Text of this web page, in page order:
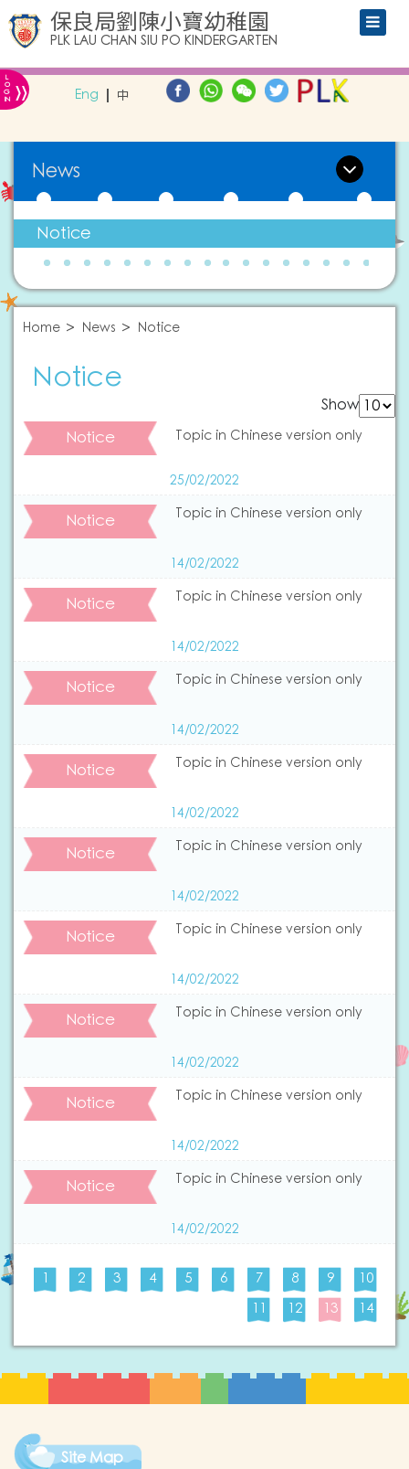
保良局劉陳小寶幼稚園
PLK LAU CHAN SIU PO KINDERGARTEN
L
O
G
IN » Eng 中
News
Notice
Home News Notice
Notice
Show
Notice Topic in Chinese version only
25/02/2022
Notice Topic in Chinese version only
14/02/2022
Notice Topic in Chinese version only
14/02/2022
Notice Topic in Chinese version only
14/02/2022
Notice Topic in Chinese version only
14/02/2022
Notice Topic in Chinese version only
14/02/2022
Notice Topic in Chinese version only
14/02/2022
Notice Topic in Chinese version only
14/02/2022
Notice Topic in Chinese version only
14/02/2022
Notice Topic in Chinese version only
14/02/2022
1 2 3 4 5 6 7 8 9
10
11
12 13 14
Site Map